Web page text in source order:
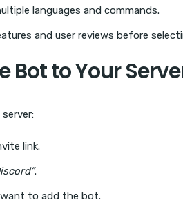
languages and commands.
and user reviews before
Bot to Your
link.
.
to add the bot.